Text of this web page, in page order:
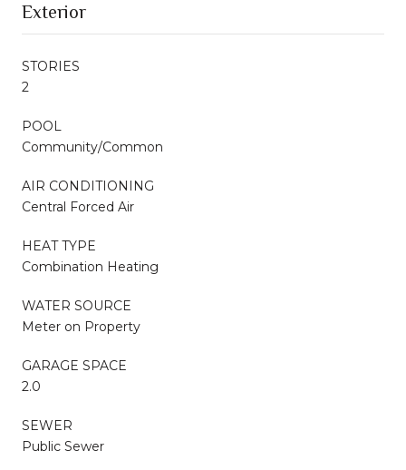
Exterior
STORIES
2
POOL
Community/Common
AIR CONDITIONING
Central Forced Air
HEAT TYPE
Combination Heating
WATER SOURCE
Meter on Property
GARAGE SPACE
2.0
SEWER
Public Sewer